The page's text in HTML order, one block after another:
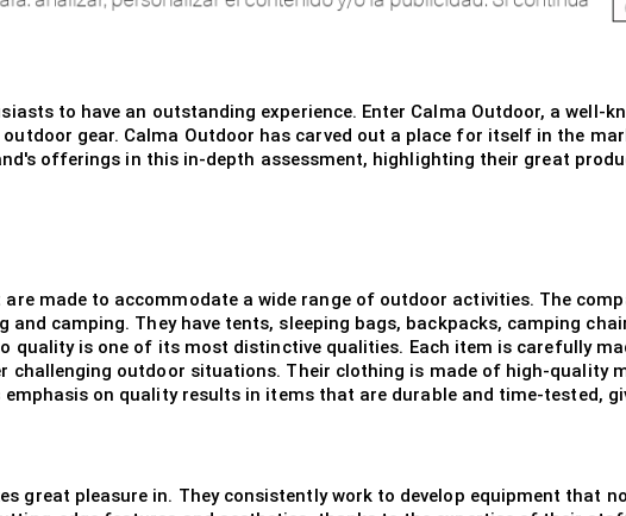
to have an outstanding experience. Enter Calma Outdoor, a well-
gear. Calma Outdoor has carved out a place for itself in the
offerings in this in-depth assessment, highlighting their great
made to accommodate a wide range of outdoor activities. The
camping. They have tents, sleeping bags, backpacks, camping
quality is one of its most distinctive qualities. Each item is carefully
challenging outdoor situations. Their clothing is made of high-quality
on quality results in items that are durable and time-tested,
great pleasure in. They consistently work to develop equipment that